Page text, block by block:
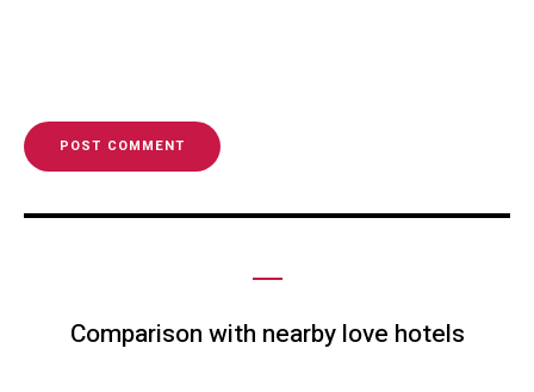
Comparison with nearby love hotels